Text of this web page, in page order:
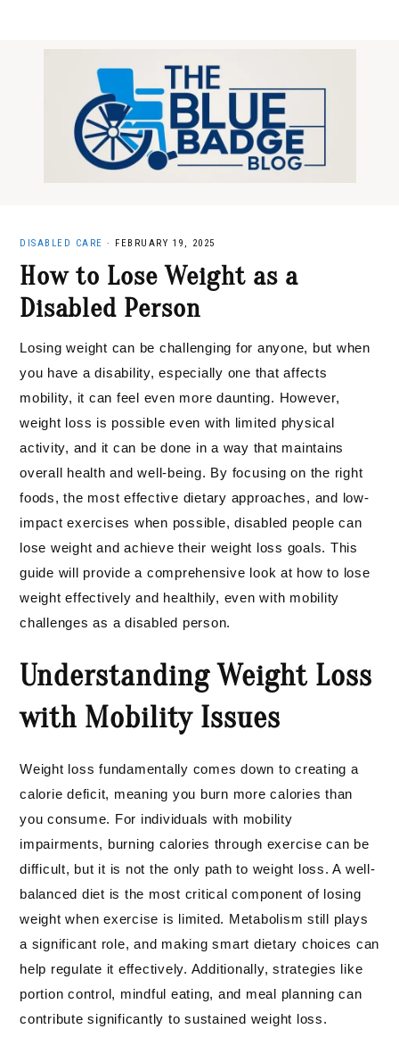
DISABLED CARE · FEBRUARY 19, 2025
How to Lose Weight as a
Disabled Person
Losing weight can be challenging for anyone, but when
you have a disability, especially one that affects
mobility, it can feel even more daunting. However,
weight loss is possible even with limited physical
activity, and it can be done in a way that maintains
overall health and well-being. By focusing on the right
foods, the most effective dietary approaches, and low-
impact exercises when possible, disabled people can
lose weight and achieve their weight loss goals. This
guide will provide a comprehensive look at how to lose
weight effectively and healthily, even with mobility
challenges as a disabled person.
Understanding Weight Loss
with Mobility Issues
Weight loss fundamentally comes down to creating a
calorie deficit, meaning you burn more calories than
you consume. For individuals with mobility
impairments, burning calories through exercise can be
difficult, but it is not the only path to weight loss. A well-
balanced diet is the most critical component of losing
weight when exercise is limited. Metabolism still plays
a significant role, and making smart dietary choices can
help regulate it effectively. Additionally, strategies like
portion control, mindful eating, and meal planning can
contribute significantly to sustained weight loss.